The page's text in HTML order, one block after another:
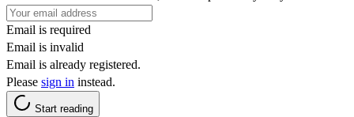
Email is required
Email is invalid
Email is already registered.
Please sign in instead.
Start reading